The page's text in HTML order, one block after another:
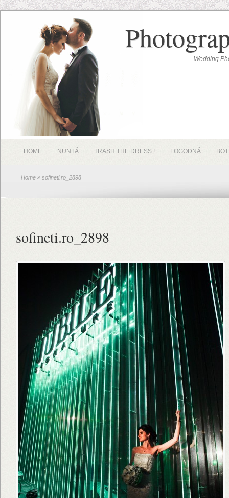
Wedding
HOME NUNTĂ TRASH THE DRESS ! LOGODNĂ
Home » sofineti.ro_2898
sofineti.ro_2898